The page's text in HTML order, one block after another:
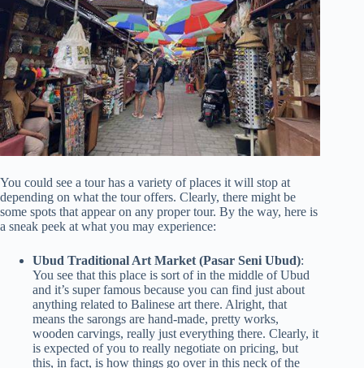
You could see a tour has a variety of places it will stop at
depending on what the tour offers. Clearly, there might be
some spots that appear on any proper tour. By the way, here is
a sneak peek at what you may experience:
Ubud Traditional Art Market (Pasar Seni Ubud):
You see that this place is sort of in the middle of Ubud
and it’s super famous because you can find just about
anything related to Balinese art there. Alright, that
means the sarongs are hand-made, pretty works,
wooden carvings, really just everything there. Clearly, it
is expected of you to really negotiate on pricing, but
this, in fact, is how things go over in this neck of the